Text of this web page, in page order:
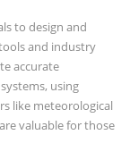
to design and
and industry
accurate
using
like meteorological
valuable for those